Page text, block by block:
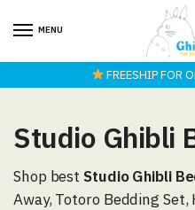
MENU
FREESHIP FOR
Studio Ghibli
Shop best Studio Ghibli
Away, Totoro Bedding Set,